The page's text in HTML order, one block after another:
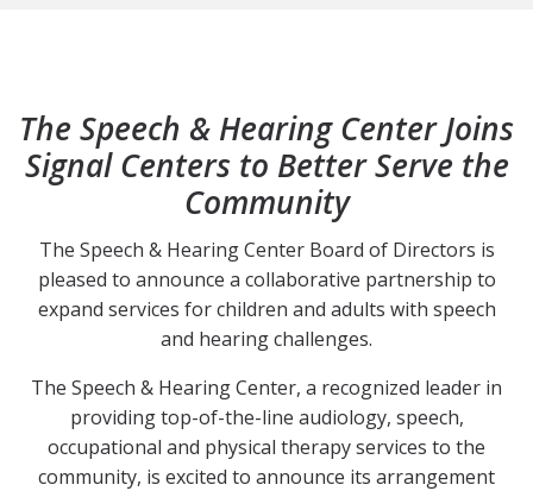
The Speech & Hearing Center Joins
Signal Centers to Better Serve the
Community
The Speech & Hearing Center Board of Directors is
pleased to announce a collaborative partnership to
expand services for children and adults with speech
and hearing challenges.
The Speech & Hearing Center, a recognized leader in
providing top-of-the-line audiology, speech,
occupational and physical therapy services to the
community, is excited to announce its arrangement